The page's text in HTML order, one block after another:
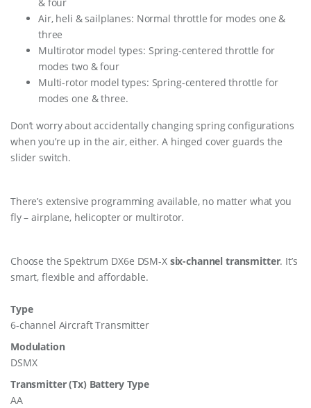
Air, heli & sailplanes: Normal throttle for modes one &
three
Multirotor model types: Spring-centered throttle for
modes two & four
Multi-rotor model types: Spring-centered throttle for
modes one & three.
Don’t worry about accidentally changing spring configurations
when you’re up in the air, either. A hinged cover guards the
slider switch.
There’s extensive programming available, no matter what you
fly – airplane, helicopter or multirotor.
Choose the Spektrum DX6e DSM-X six-channel transmitter. It’s
smart, flexible and affordable.
Type
6-channel Aircraft Transmitter
Modulation
DSMX
Transmitter (Tx) Battery Type
AA